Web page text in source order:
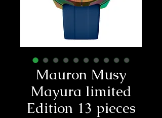
Mauron Musy
Mayura limited
Edition 13 pieces